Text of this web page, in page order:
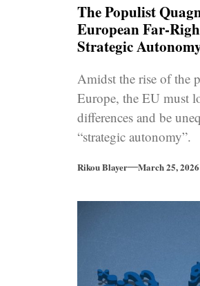
The Populist
European Far-
Strategic
Amidst the rise of the
Europe, the EU must
differences and be
“strategic autonomy”.
Rikou Blayer March 25, 2026